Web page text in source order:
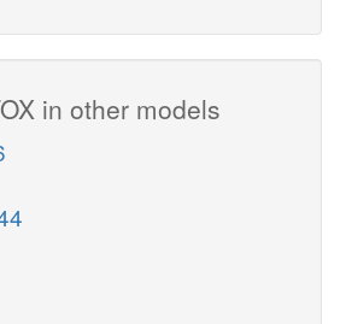
in other models